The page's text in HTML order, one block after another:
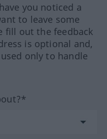
you noticed a
to leave some
fill out the feedback
is optional and,
only to handle